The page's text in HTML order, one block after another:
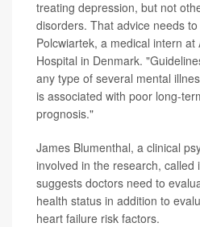
treating depression, but not
disorders. That advice needs
Polcwiartek, a medical intern
Hospital in Denmark.
any type of several mental
is associated with poor long-
prognosis."
James Blumenthal, a clinical
involved in the research,
suggests doctors need to
health status in addition to
heart failure risk factors.